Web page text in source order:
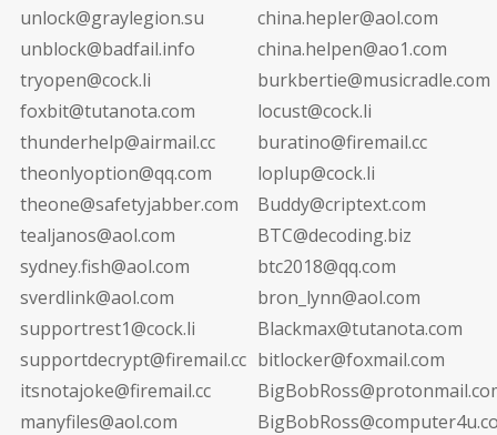
unlock@graylegion.su
china.hepler@aol.com
unblock@badfail.info
china.helpen@ao1.com
tryopen@cock.li
burkbertie@musicradle.com
foxbit@tutanota.com
locust@cock.li
thunderhelp@airmail.cc
buratino@firemail.cc
theonlyoption@qq.com
loplup@cock.li
theone@safetyjabber.com
Buddy@criptext.com
tealjanos@aol.com
BTC@decoding.biz
sydney.fish@aol.com
btc2018@qq.com
sverdlink@aol.com
bron_lynn@aol.com
supportrest1@cock.li
Blackmax@tutanota.com
supportdecrypt@firemail.cc bitlocker@foxmail.com
itsnotajoke@firemail.cc
manyfiles@aol.com